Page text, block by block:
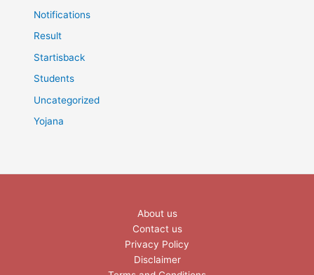
Notifications
Result
Startisback
Students
Uncategorized
Yojana
About us
Contact us
Privacy Policy
Disclaimer